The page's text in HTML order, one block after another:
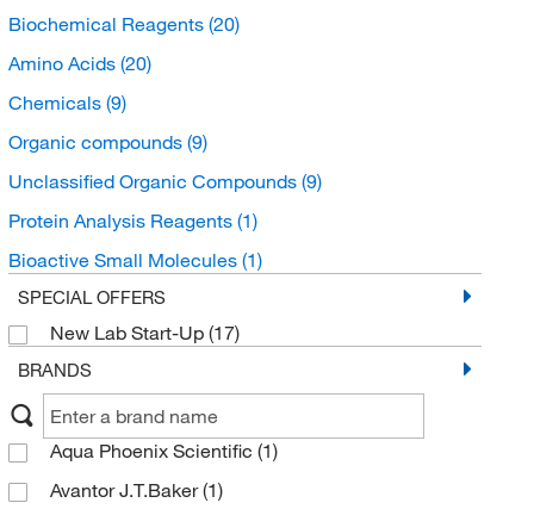
Biochemical Reagents (20)
Amino Acids (20)
Chemicals (9)
Organic compounds (9)
Unclassified Organic Compounds (9)
Protein Analysis Reagents (1)
Bioactive Small Molecules (1)
SPECIAL OFFERS
New Lab Start-Up (17)
BRANDS
Aqua Phoenix Scientific (1)
Avantor J.T.Baker(1)